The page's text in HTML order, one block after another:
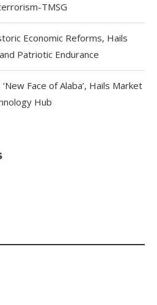
TMSG
Economic Reforms, Hails
Patriotic Endurance
Face of Alaba’, Hails Market
Hub